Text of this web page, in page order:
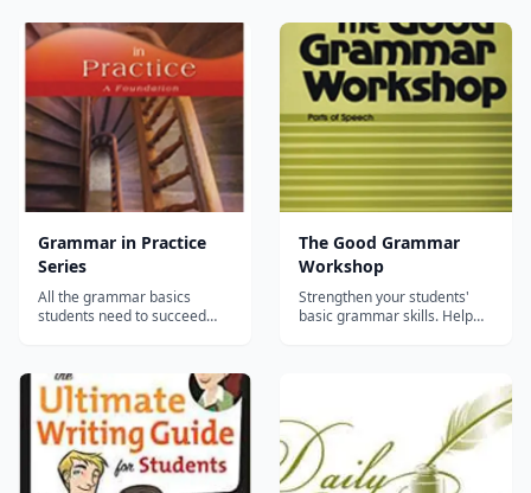
teach grammar with low-
prep daily lessons and built-
in review. Grades 7 and up.
positive interest in language
and training in speaking and
writing. In this course,
students build on the
understanding of vocabulary,
grammar, writi...
Grammar in Practice
Series
All the grammar basics
students need to succeed
basics of grammar,
mechanics, and composition.
Concepts build on one
another from book to book,
providing students with the
tools necessary t...
The Good Grammar
Workshop
Strengthen your students'
basic grammar skills. Help
speech with this complete
course in basic grammar. The
series is designed t...